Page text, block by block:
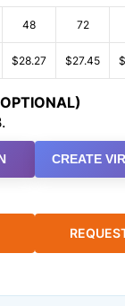
48 72
$28.27 $27.45
CREATE